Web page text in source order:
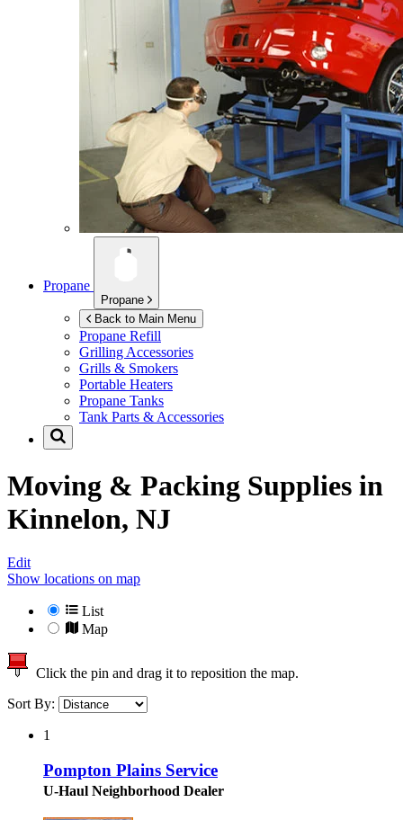
Propane
Propane
Back to Main Menu
Propane Refill
Grilling Accessories
Grills & Smokers
Portable Heaters
Propane Tanks
Tank Parts & Accessories
Moving & Packing Supplies in
Kinnelon, NJ
Edit
Show locations on map
List
Map
Click the pin and drag it to reposition the map.
Sort By:
1
Pompton Plains Service
U-Haul Neighborhood Dealer